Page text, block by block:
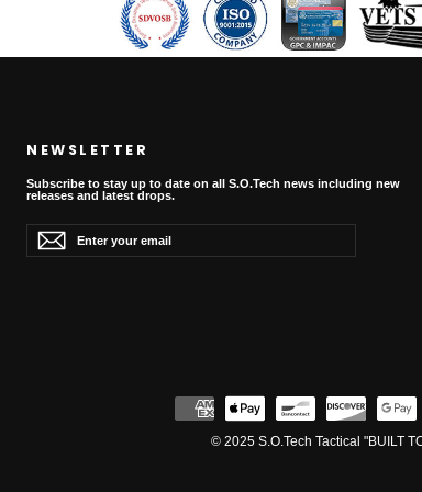
NEWSLETTER
Subscribe to stay up to date on all S.O.Tech news including new
releases and latest drops.
Enter
your
email
SubscribeSubscribe
© 2025 S.O.Tech Tactical "BUILT